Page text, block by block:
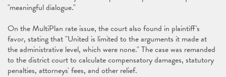
"meaningful dialogue."
On the MultiPlan rate issue, the court also found in plaintiff's
favor, stating that "United is limited to the arguments it made at
the administrative level, which were none." The case was remanded
to the district court to calculate compensatory damages, statutory
penalties, attorneys' fees, and other relief.